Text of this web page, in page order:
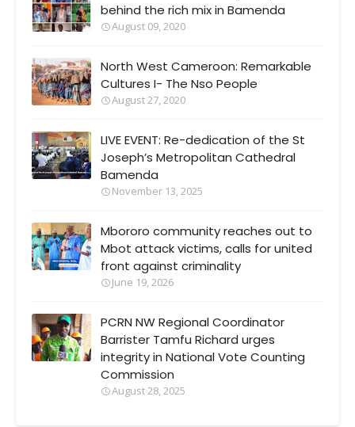
behind the rich mix in Bamenda
August 09, 2020
North West Cameroon: Remarkable
Cultures I- The Nso People
August 27, 2020
LIVE EVENT: Re-dedication of the St
Joseph’s Metropolitan Cathedral
Bamenda
November 13, 2025
Mbororo community reaches out to
Mbot attack victims, calls for united
front against criminality
June 19, 2026
PCRN NW Regional Coordinator
Barrister Tamfu Richard urges
integrity in National Vote Counting
Commission
August 28, 2025